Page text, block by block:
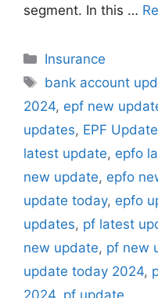
segment. In this …
C
a
e
g
o
r
i
s
Insurance
T
a
s
bank account
2024, epf new
updates, EPF
latest update, epfo
new update, epfo
update today, epfo
updates, pf latest
new update, pf new
update today 2024,